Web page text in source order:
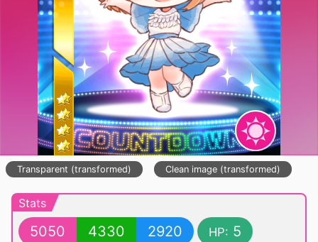
Transparent (transformed) Clean image (transformed)
Stats
5050 4330 2920 HP: 5